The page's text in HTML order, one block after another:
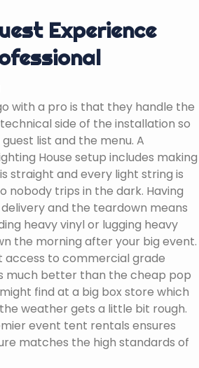
Experience
with a pro is that they handle the
side of the installation so
list and the menu. A
House setup includes making
straight and every light string is
nobody trips in the dark. Having
and the teardown means
heavy vinyl or lugging heavy
the morning after your big event.
access to commercial grade
much better than the cheap pop
find at a big box store which
weather gets a little bit rough.
event tent rentals ensures
matches the high standards of